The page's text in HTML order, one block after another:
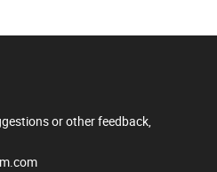
or other feedback,